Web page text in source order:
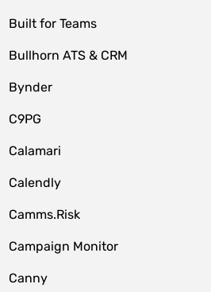
Built for Teams
Bullhorn ATS & CRM
Bynder
C9PG
Calamari
Calendly
Camms.Risk
Campaign Monitor
Canny